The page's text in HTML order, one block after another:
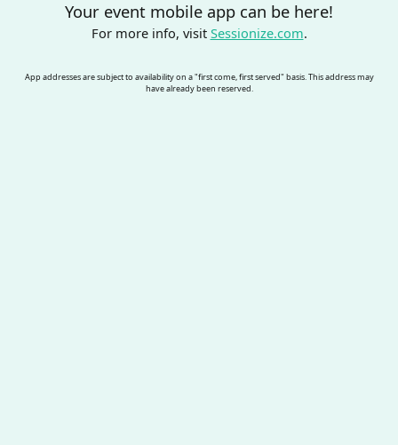
Your event mobile app can be here!
For more info, visit Sessionize.com.
App addresses are subject to availability on a "first come, first served" basis. This address may
have already been reserved.